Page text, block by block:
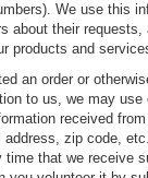
We use this
about their requests,
products and
an order or
to us, we may
received
address, zip code,
that we receive